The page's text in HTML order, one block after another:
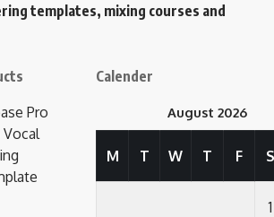
templates, mixing courses and
Pro
Vocal
Calender
August 2026
M T W T F S
1